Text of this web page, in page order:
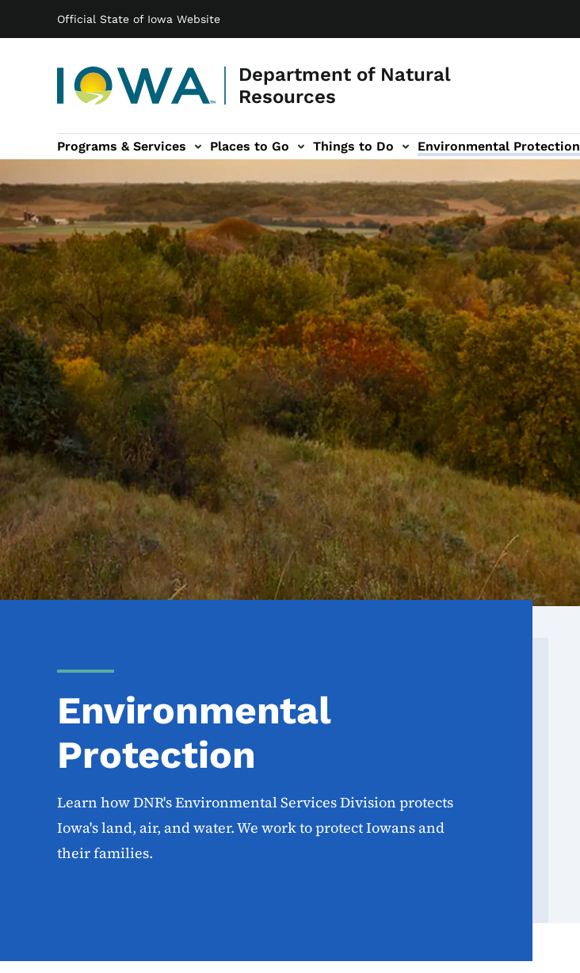
Official State of Iowa Website
Department of Natural
Resources
Main navigation
Programs & Services Places to Go Things to Do
navigation Environmental Protection
Environmental Protection sub-navigation
About sub-navigationNewsroom sub-navigation
Environmental
Protection
Learn how DNR's Environmental Services Division protects
Iowa's land, air, and water. We work to protect Iowans and
their families.